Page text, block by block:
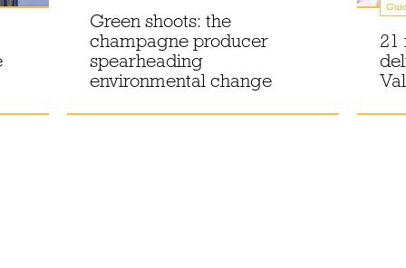
Green shoots: the
champagne producer
spearheading
environmental change
21